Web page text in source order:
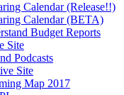
Calendar (Release!!)
Calendar (BETA)
Budget Reports
Site
Podcasts
Site
Map 2017